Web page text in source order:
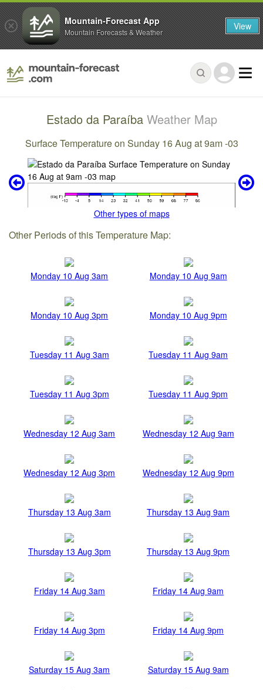
Estado da Paraíba Weather Map
Surface Temperature on Sunday 16 Aug at 9am -03
Other types of maps
Other Periods of this Temperature Map:
Monday 10 Aug 3am Monday 10 Aug 9am
Monday 10 Aug 3pm Monday 10 Aug 9pm
Tuesday 11 Aug 3am Tuesday 11 Aug 9am
Tuesday 11 Aug 3pm Tuesday 11 Aug 9pm
Wednesday 12 Aug 3am Wednesday 12 Aug 9am
Wednesday 12 Aug 3pm Wednesday 12 Aug 9pm
Thursday 13 Aug 3am Thursday 13 Aug 9am
Thursday 13 Aug 3pm Thursday 13 Aug 9pm
Friday 14 Aug 3am Friday 14 Aug 9am
Friday 14 Aug 3pm Friday 14 Aug 9pm
Saturday 15 Aug 3am Saturday 15 Aug 9am
Mountain-Forecast App
Mountain Forecasts & Weather View